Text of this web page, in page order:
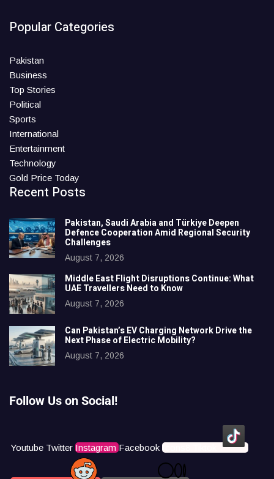
Popular Categories
Pakistan
Business
Top Stories
Political
Sports
International
Entertainment
Technology
Gold Price Today
Recent Posts
Pakistan, Saudi Arabia and Türkiye Deepen
Defence Cooperation Amid Regional Security
Challenges
August 7, 2026
Middle East Flight Disruptions Continue: What
UAE Travellers Need to Know
August 7, 2026
Can Pakistan’s EV Charging Network Drive the
Next Phase of Electric Mobility?
August 7, 2026
Follow Us on Social!
Youtube Twitter Instagram Facebook Icons8 Tiktok